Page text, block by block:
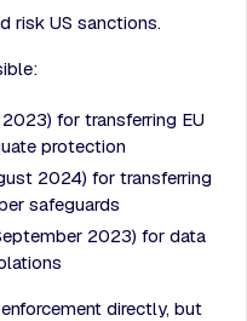
risk US sanctions.
for transferring EU
protection
2024) for transferring
safeguards
2023) for data
directly, but